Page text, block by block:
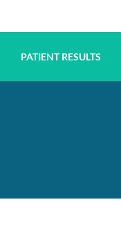
PATIENT RESULTS